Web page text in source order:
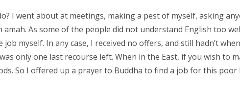
I went about at meetings, making a pest of myself, asking
amah. As some of the people did not understand English too
myself. In any case, I received no offers, and still hadn’t
only one last recourse left. When in the East, if you wish to
So I offered up a prayer to Buddha to find a job for this poor